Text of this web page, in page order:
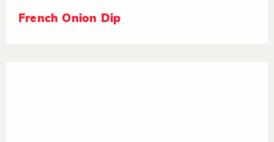
French Onion Dip